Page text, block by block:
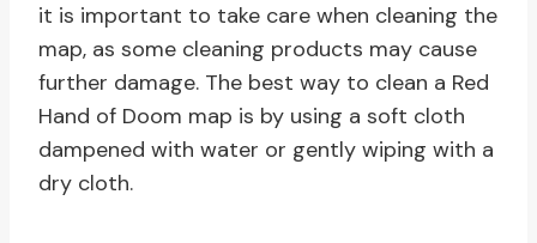
it is important to take care when cleaning the
map, as some cleaning products may cause
further damage. The best way to clean a Red
Hand of Doom map is by using a soft cloth
dampened with water or gently wiping with a
dry cloth.